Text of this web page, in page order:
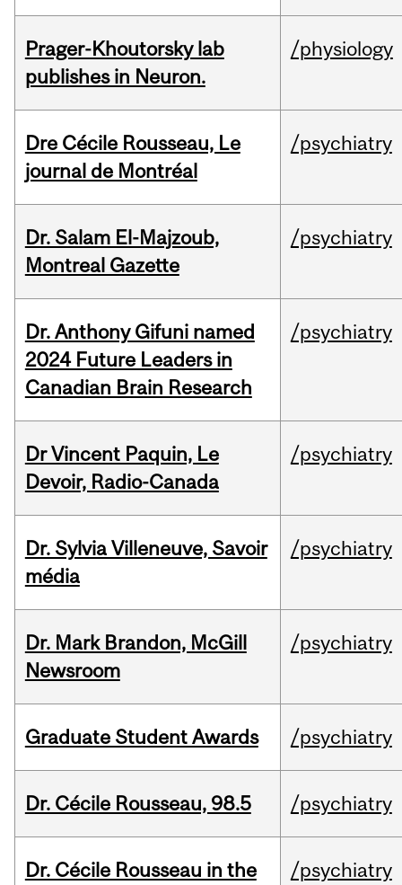
Prager-Khoutorsky lab
publishes in Neuron.
/physiology
Dre Cécile Rousseau, Le
journal de Montréal
/psychiatry
Dr. Salam El-Majzoub,
Montreal Gazette
/psychiatry
Dr. Anthony Gifuni named
2024 Future Leaders in
Canadian Brain Research
/psychiatry
Dr Vincent Paquin, Le
Devoir, Radio-Canada
/psychiatry
Dr. Sylvia Villeneuve, Savoir
média
/psychiatry
Dr. Mark Brandon, McGill
Newsroom
/psychiatry
Graduate Student Awards /psychiatry
Dr. Cécile Rousseau, 98.5 /psychiatry
Dr. Cécile Rousseau in the /psychiatry